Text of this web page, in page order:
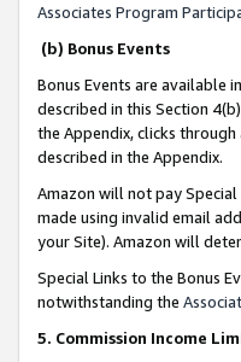
Associates Program
(b) Bonus Events
Bonus Events are available
described in this Section
the Appendix, clicks
described in the Appendix.
Amazon will not pay
made using invalid email
your Site). Amazon will
Special Links to the Bonus
notwithstanding the
5. Commission Income